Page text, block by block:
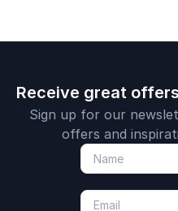
Receive great
Sign up for our
offers and